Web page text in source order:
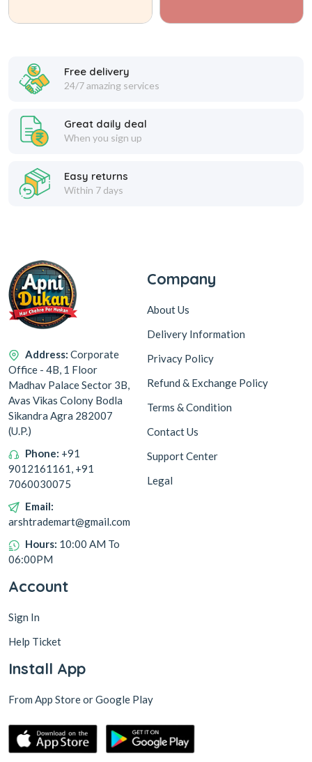
Free delivery
24/7 amazing services
Great daily deal
When you sign up
Easy returns
Within 7 days
Address: Corporate
Office - 4B, 1 Floor
Madhav Palace Sector 3B,
Avas Vikas Colony Bodla
Sikandra Agra 282007
(U.P.)
Phone: +91
9012161161, +91
7060030075
Email:
arshtrademart@gmail.com
Hours: 10:00 AM To
06:00PM
Company
About Us
Delivery Information
Privacy Policy
Refund & Exchange Policy
Terms & Condition
Contact Us
Support Center
Legal
Account
Sign In
Help Ticket
Install App
From App Store or Google Play